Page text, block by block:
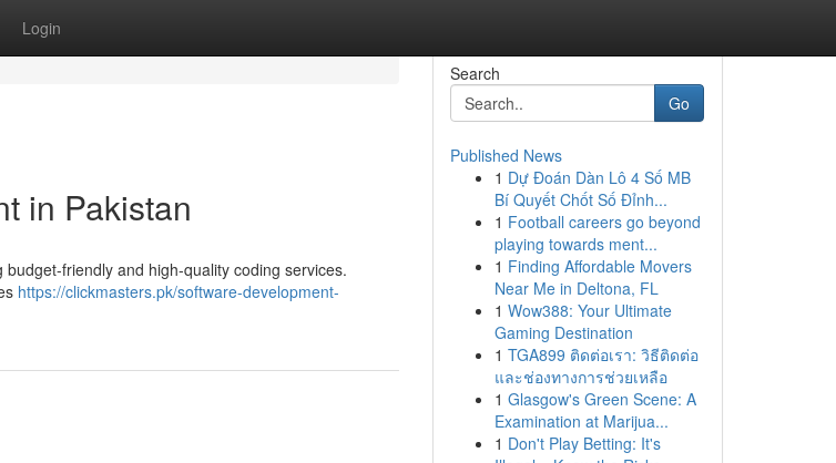
Login
in Pakistan
friendly and high-quality coding services.
https://clickmasters.pk/software-development-
Search
Go
Published News
1 Dự Đoán Dàn Lô 4 Số MB
Bí Quyết Chốt Số Đỉnh...
1 Football careers go beyond
playing towards ment...
1 Finding Affordable Movers
Near Me in Deltona, FL
1 Wow388: Your Ultimate
Gaming Destination
1 TGA899 ติดต่อเรา: วิธีติดต่อ
และช่องทางการช่วยเหลือ
1 Glasgow's Green Scene: A
Examination at Marijua...
1 Don't Play Betting: It's